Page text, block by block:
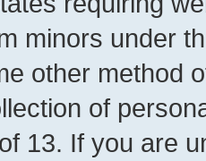
minors under
other method
of
13. If you are